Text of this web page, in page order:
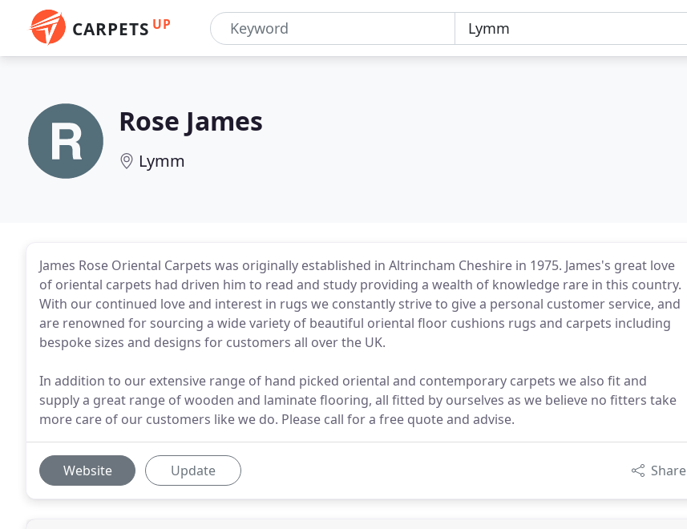
CARPETS UP
Rose James
Lymm
James Rose Oriental Carpets was originally established in Altrincham Cheshire in 1975. James's great love
of oriental carpets had driven him to read and study providing a wealth of knowledge rare in this country.
With our continued love and interest in rugs we constantly strive to give a personal customer service, and
are renowned for sourcing a wide variety of beautiful oriental floor cushions rugs and carpets including
bespoke sizes and designs for customers all over the UK.
In addition to our extensive range of hand picked oriental and contemporary carpets we also fit and
supply a great range of wooden and laminate flooring, all fitted by ourselves as we believe no fitters take
more care of our customers like we do. Please call for a free quote and advise.
Website Update Share